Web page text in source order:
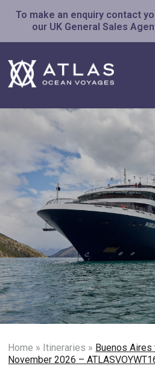
To make an enquiry contact
our UK General Sales
Home » Itineraries » Buenos
November 2026 –